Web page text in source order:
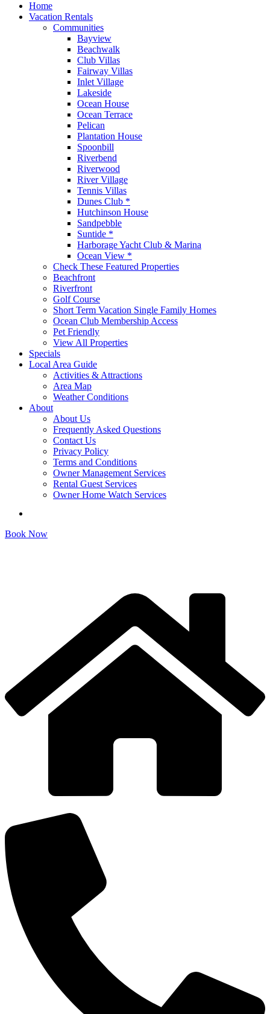
Home
Vacation Rentals
Communities
Bayview
Beachwalk
Club Villas
Fairway Villas
Inlet Village
Lakeside
Ocean House
Ocean Terrace
Pelican
Plantation House
Spoonbill
Riverbend
Riverwood
River Village
Tennis Villas
Dunes Club *
Hutchinson House
Sandpebble
Suntide *
Harborage Yacht Club & Marina
Ocean View *
Check These Featured Properties
Beachfront
Riverfront
Golf Course
Short Term Vacation Single Family Homes
Ocean Club Membership Access
Pet Friendly
View All Properties
Specials
Local Area Guide
Activities & Attractions
Area Map
Weather Conditions
About
About Us
Frequently Asked Questions
Contact Us
Privacy Policy
Terms and Conditions
Owner Management Services
Rental Guest Services
Owner Home Watch Services
Book Now